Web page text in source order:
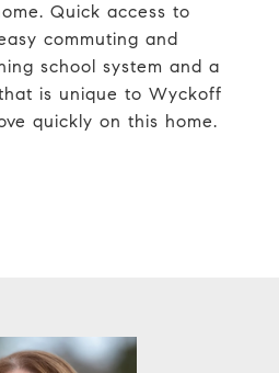
Quick access to
commuting and
school system and a
is unique to Wyckoff
quickly on this home.